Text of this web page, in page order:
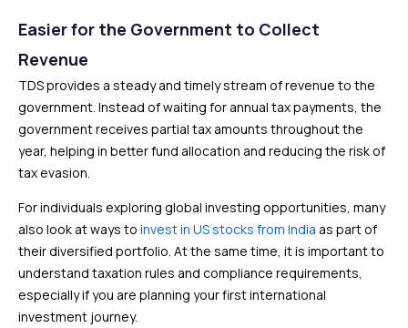
Easier for the Government to Collect
Revenue
TDS provides a steady and timely stream of revenue to the
government. Instead of waiting for annual tax payments, the
government receives partial tax amounts throughout the
year, helping in better fund allocation and reducing the risk of
tax evasion.
For individuals exploring global investing opportunities, many
also look at ways to invest in US stocks from India as part of
their diversified portfolio. At the same time, it is important to
understand taxation rules and compliance requirements,
especially if you are planning your first international
investment journey.